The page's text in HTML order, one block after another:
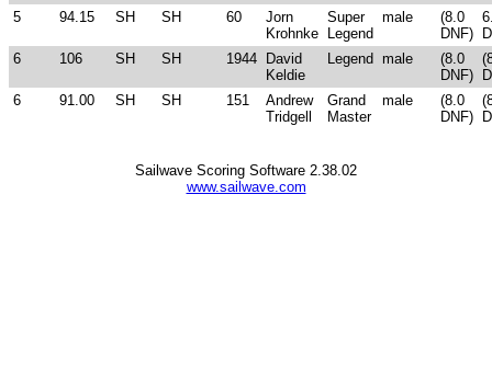
5
94.15 SH SH 60
Jorn
Krohnke
Super
Legend
male
(8.0
DNF)
6
106 SH SH 1944
David
Keldie
Legend male
(8.0
DNF)
6
91.00 SH SH 151
Andrew
Tridgell
Grand
Master
male
(8.0
DNF)
Sailwave Scoring Software 2.38.02
www.sailwave.com